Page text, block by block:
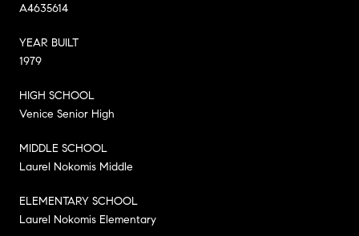
A4635614
YEAR BUILT
1979
HIGH SCHOOL
Venice Senior High
MIDDLE SCHOOL
Laurel Nokomis Middle
ELEMENTARY SCHOOL
Laurel Nokomis Elementary